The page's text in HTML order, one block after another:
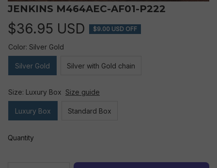
JENKINS M464AEC-AF01-P222
$36.95 USD $9.00 USD OFF
Color: Silver Gold
Silver Gold Silver with Gold chain
Size: Luxury Box Size guide
Luxury Box Standard Box
Quantity